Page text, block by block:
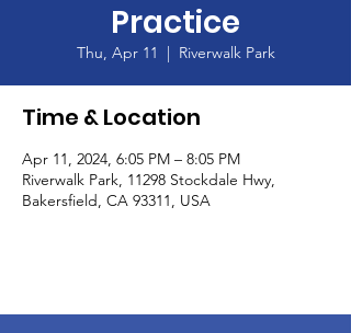
Practice
Thu, Apr 11
  |
Riverwalk Park
Time & Location
Apr 11, 2024, 6:05 PM – 8:05 PM
Riverwalk Park, 11298 Stockdale Hwy,
Bakersfield, CA 93311, USA